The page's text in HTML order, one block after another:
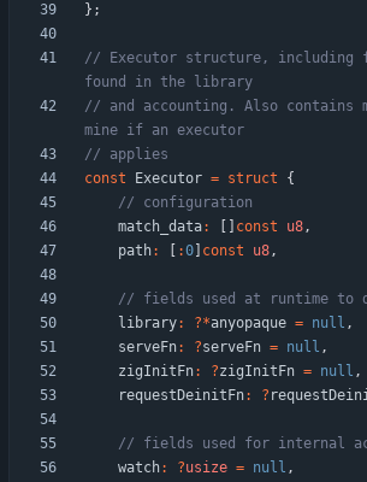
} ;
// Executor structure, including
// and accounting. Also contains
const
Executor = struct
{
match_data: const u8,
path: :0 const u8,
library: ?*anyopaque = null ,
serveFn: ?serveFn = null ,
zigInitFn: ?zigInitFn = null ,
requestDeinitFn: ?
watch: ?usize = null ,